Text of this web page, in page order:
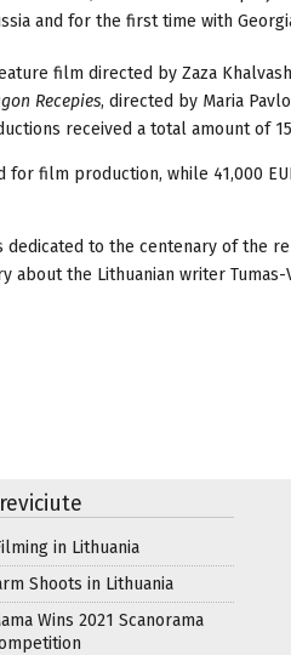
and for the first time with
film directed by Zaza
Recepies, directed by Maria
received a total amount of
for film production, while 41,000
to the centenary of the
about the Lithuanian writer
in Lithuania
Shoots in Lithuania
Wins 2021 Scanorama